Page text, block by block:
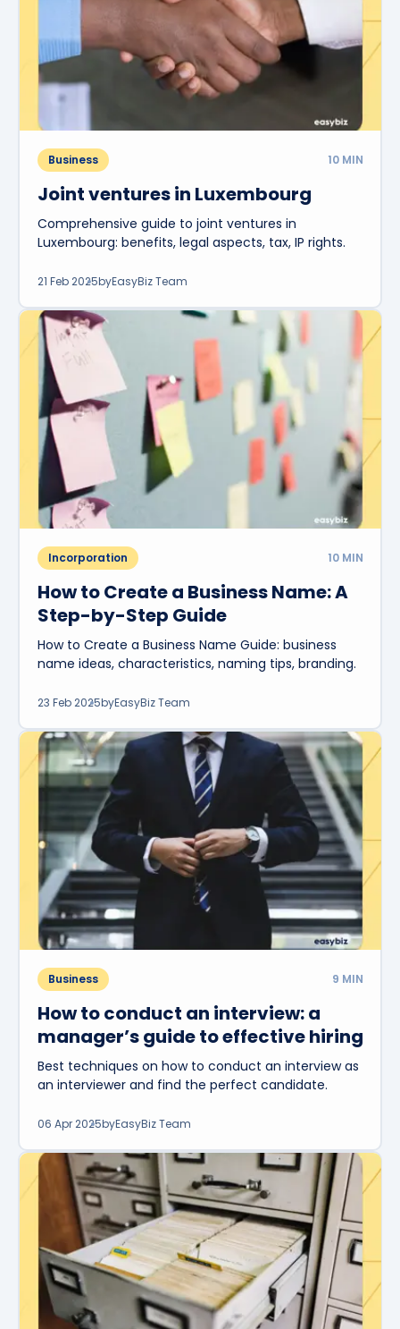
Business 10 MIN
Joint ventures in Luxembourg
Comprehensive guide to joint ventures in
Luxembourg: benefits, legal aspects, tax, IP rights.
21 Feb 2025byEasyBiz Team
Incorporation 10 MIN
How to Create a Business Name: A
Step-by-Step Guide
How to Create a Business Name Guide: business
name ideas, characteristics, naming tips, branding.
23 Feb 2025byEasyBiz Team
Business 9 MIN
How to conduct an interview: a
manager’s guide to effective hiring
Best techniques on how to conduct an interview as
an interviewer and find the perfect candidate.
06 Apr 2025byEasyBiz Team